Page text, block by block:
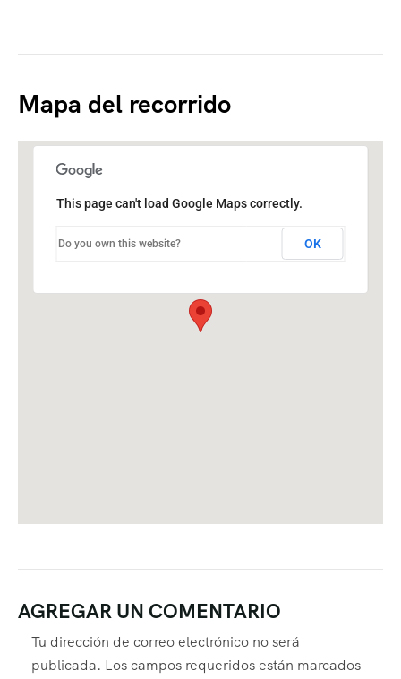
Mapa del recorrido
This page can't load Google Maps correctly.
Do you own this website? OK
AGREGAR UN COMENTARIO
Tu dirección de correo electrónico no será
publicada. Los campos requeridos están marcados